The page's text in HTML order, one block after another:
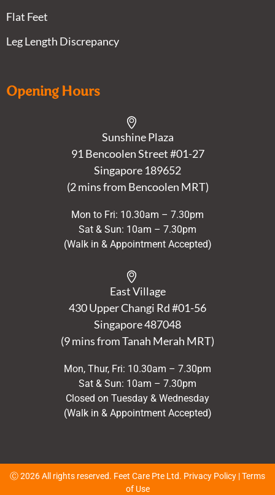
Flat Feet
Leg Length Discrepancy
Opening Hours
Sunshine Plaza
91 Bencoolen Street #01-27
Singapore 189652
(2 mins from Bencoolen MRT)
Mon to Fri: 10.30am – 7.30pm
Sat & Sun: 10am – 7.30pm
(Walk in & Appointment Accepted)
East Village
430 Upper Changi Rd #01-56
Singapore487048
(9 mins from Tanah Merah MRT)
Mon, Thur, Fri: 10.30am – 7.30pm
Sat & Sun: 10am – 7.30pm
Closed on Tuesday & Wednesday
(Walk in & Appointment Accepted)
Ⓒ 2026 All rights reserved. Feet Care Pte Ltd. Privacy Policy |Terms
of Use